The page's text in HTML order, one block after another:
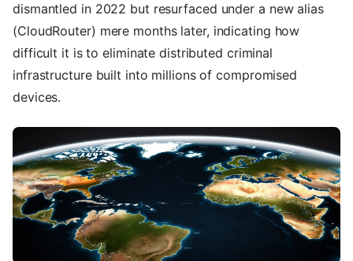
dismantled in 2022 but resurfaced under a new alias
(CloudRouter) mere months later, indicating how
difficult it is to eliminate distributed criminal
infrastructure built into millions of compromised
devices.